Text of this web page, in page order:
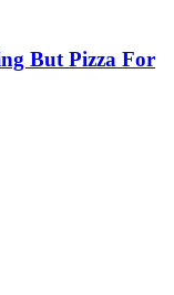
But Pizza For